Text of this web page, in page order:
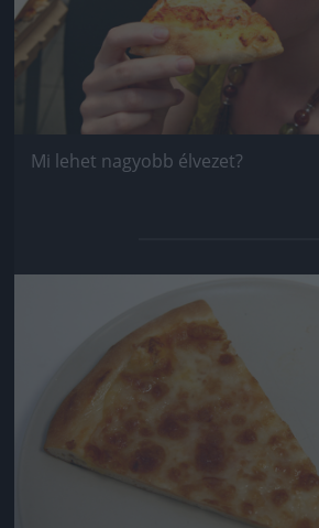
Mi lehet nagyobb élvezet?
Jön még kép!